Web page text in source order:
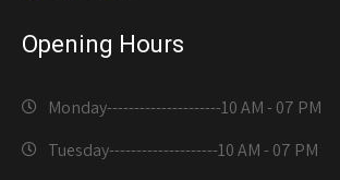
Opening Hours
Monday---------------------10 AM - 07 PM
Tuesday--------------------10 AM - 07 PM